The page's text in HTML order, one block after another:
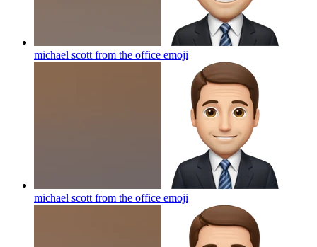
michael scott from the office emoji
michael scott from the office emoji